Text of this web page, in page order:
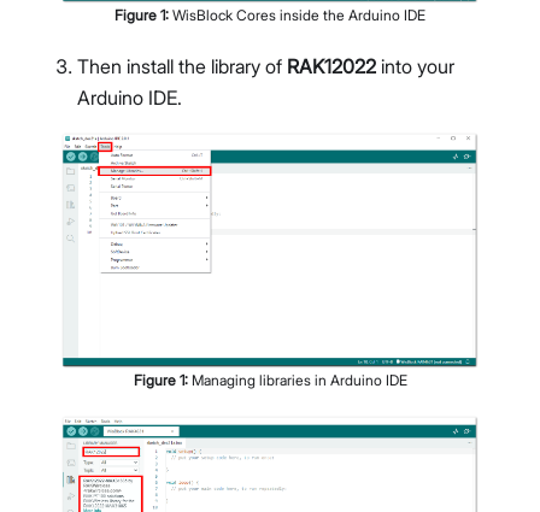
Figure 1: WisBlock Cores inside the Arduino IDE
Then install the library of RAK12022 into your
Arduino IDE.
Figure 1: Managing libraries in Arduino IDE